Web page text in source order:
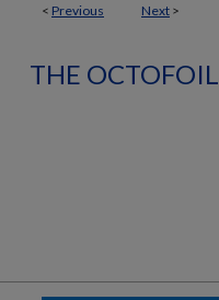
< Previous Next >
THE OCTOFOIL